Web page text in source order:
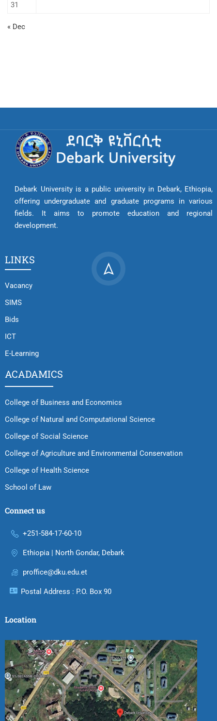
31
« Dec
Debark University is a public university in Debark, Ethiopia,
offering undergraduate and graduate programs in various
fields. It aims to promote education and regional
development.
LINKS
Vacancy
SIMS
Bids
ICT
E-Learning
ACADAMICS
College of Business and Economics
College of Natural and Computational Science
College of Social Science
College of Agriculture and Environmental Conservation
College of Health Science
School of Law
Connect us
+251-584-17-60-10
Ethiopia | North Gondar, Debark
proffice@dku.edu.et
Postal Address : P.O. Box 90
Location